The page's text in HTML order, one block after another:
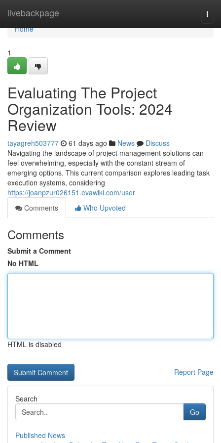
livebackpage
Home
Home
1
Evaluating The Project
Organization Tools: 2024
Review
tayagreh503777 61 days ago News
Discuss
Navigating the landscape of project management solutions can
feel overwhelming, especially with the constant stream of
emerging options. This current comparison explores leading task
execution systems, considering
https://joanpzur026151.evawiki.com/user
Comments
Who Upvoted
Comments
Submit a Comment
No HTML
HTML is disabled
Report Page
Search
Go
Published News